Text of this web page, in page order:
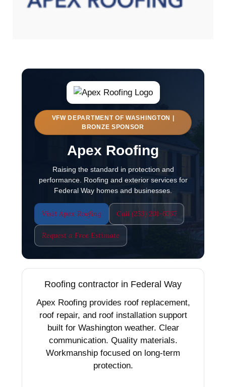
VFW DEPARTMENT OF WASHINGTON |
BRONZE SPONSOR
Apex Roofing
Raising the standard in protection and
performance. Roofing and exterior services for
Federal Way homes and businesses.
Visit Apex Roofing Call (253) 201-6767
Request a Free Estimate
Roofing contractor in Federal Way
Apex Roofing provides roof replacement,
roof repair, and roof installation support
built for Washington weather. Clear
communication. Quality materials.
Workmanship focused on long-term
protection.